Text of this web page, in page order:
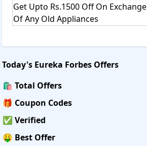
Get Upto Rs.1500 Off On Exchange
Of Any Old Appliances
Today's Eureka Forbes Offers
🛍️ Total Offers
🎁 Coupon Codes
✅ Verified
🤑 Best Offer